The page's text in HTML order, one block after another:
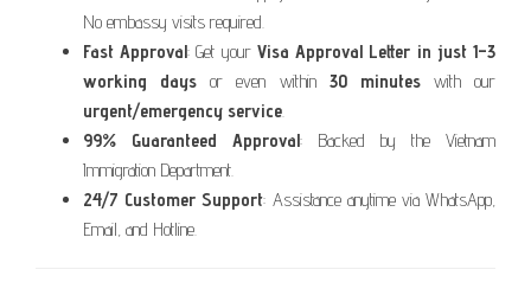
No embassy visits required.
Fast Approval: Get your Visa Approval Letter in just 1–3
working days or even within 30 minuteswith our
urgent/emergency service.
99% Guaranteed Approval: Backed by the Vietnam
Immigration Department.
24/7 Customer Support: Assistance anytime via WhatsApp,
Email, and Hotline.